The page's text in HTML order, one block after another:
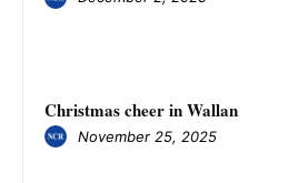
Christmas cheer in Wallan
November 25, 2025